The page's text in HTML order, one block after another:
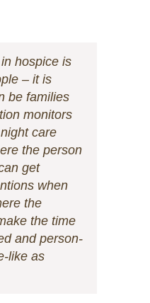
hospice is
– it is
be families
monitors
care
the person
get
when
the
the time
and person-
like as